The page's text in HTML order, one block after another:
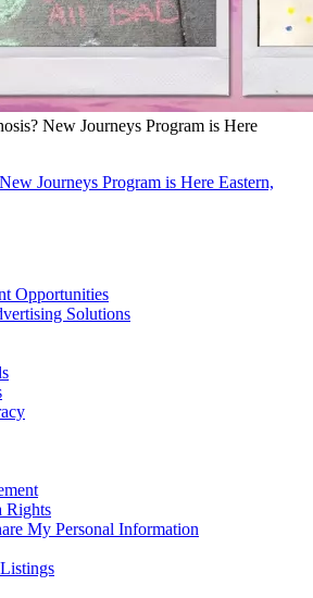
New Journeys Program is Here
Journeys Program is Here Eastern,
Opportunities
Solutions
Rights
My Personal Information